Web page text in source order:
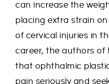
can increase the
placing extra strain
of cervical injuries in
career, the authors of
that ophthalmic
pain seriously and